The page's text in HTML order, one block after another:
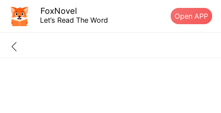
FoxNovel
Let’s Read The Word Open APP